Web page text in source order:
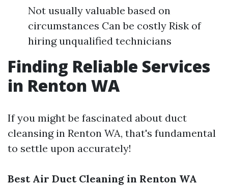
Not usually valuable based on
circumstances Can be costly Risk of
hiring unqualified technicians
Finding Reliable Services
in Renton WA
If you might be fascinated about duct
cleansing in Renton WA, that's fundamental
to settle upon accurately!
Best Air Duct Cleaning in Renton WA